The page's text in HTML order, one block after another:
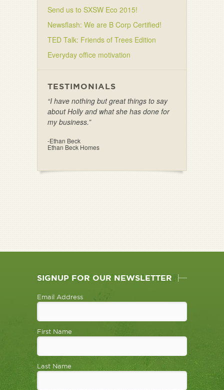
Send us to SXSW Eco 2015!
Newsflash: We are B Corp Certified!
TED Talk: Friends of Trees Edition
Everyday office motivation
TESTIMONIALS
“I have nothing but great things to say
about Holly and what she has done for
my business.”
-Ethan Beck
Ethan Beck Homes
SIGNUP FOR OUR NEWSLETTER
Email Address
First Name
Last Name